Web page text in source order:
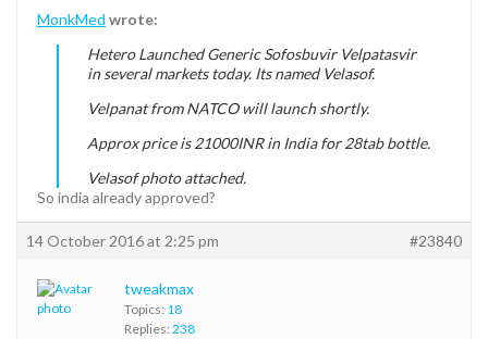
MonkMed wrote:
Hetero Launched Generic Sofosbuvir Velpatasvir
in several markets today. Its named Velasof.
Velpanat from NATCO will launch shortly.
Approx price is 21000INR in India for 28tab bottle.
Velasof photo attached.
So india already approved?
14 October 2016 at 2:25 pm #23840
tweakmax
Topics: 18
Replies: 238